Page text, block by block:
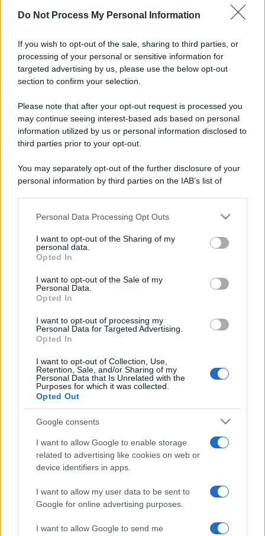
Do Not Process My Personal Information
If you wish to opt-out of the sale, sharing to third parties, or
processing of your personal or sensitive information for
targeted advertising by us, please use the below opt-out
section to confirm your selection.
Please note that after your opt-out request is processed you
may continue seeing interest-based ads based on personal
information utilized by us or personal information disclosed to
third parties prior to your opt-out.
You may separately opt-out of the further disclosure of your
personal information by third parties on the IAB’s list of
This information may also be disclosed by us to third parties
disclose it to other third parties.
Please note that this website/app uses one or more Google
services and may gather and store information including but
not limited to your visit or usage behaviour. You may click to
grant or deny consent to Google and its third-party tags to
consent section.
Personal Data Processing Opt Outs
I want to opt-out of the Sharing of my
personal data.
Opted In
I want to opt-out of the Sale of my
Personal Data.
Opted In
I want to opt-out of processing my
Personal Data for Targeted Advertising.
Opted In
I want to opt-out of Collection, Use,
Retention, Sale, and/or Sharing of my
Personal Data that Is Unrelated with the
Purposes for which it was collected.
Opted Out
Google consents
I want to allow Google to enable storage
related to advertising like cookies on web or
device identifiers in apps.
I want to allow my user data to be sent to
Google for online advertising purposes.
I want to allow Google to send me